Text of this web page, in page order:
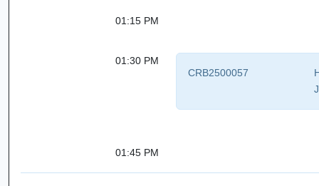
01:15 PM
01:30 PM
CRB2500057
01:45 PM